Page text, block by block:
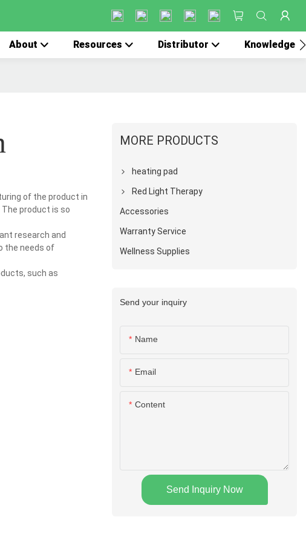
About Resources Distributor Knowledge
of the product in
product is so
research and
the needs of
such as
MORE PRODUCTS
heating pad
Red Light Therapy
Accessories
Warranty Service
Wellness Supplies
Send your inquiry
Name
Email
Content
Send Inquiry Now